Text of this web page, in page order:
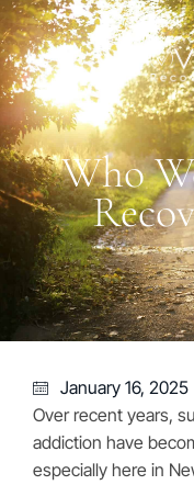
Who
January 16, 2025
Over recent years,
addiction have
especially here in